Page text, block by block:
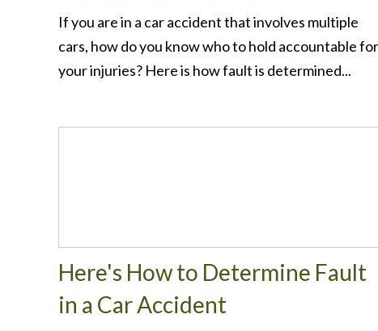
If you are in a car accident that involves multiple
cars, how do you know who to hold accountable for
your injuries? Here is how fault is determined...
Here's How to Determine Fault
in a Car Accident